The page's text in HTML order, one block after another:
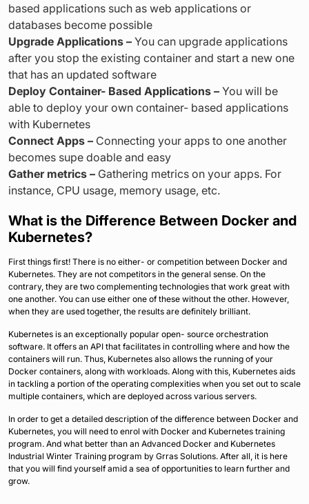
based applications such as web applications or
databases become possible
Upgrade Applications – You can upgrade applications
after you stop the existing container and start a new one
that has an updated software
Deploy Container- Based Applications – You will be
able to deploy your own container- based applications
with Kubernetes
Connect Apps – Connecting your apps to one another
becomes supe doable and easy
Gather metrics – Gathering metrics on your apps. For
instance, CPU usage, memory usage, etc.
What is the Difference Between Docker and
Kubernetes?
First things first! There is no either- or competition between Docker and
Kubernetes. They are not competitors in the general sense. On the
contrary, they are two complementing technologies that work great with
one another. You can use either one of these without the other. However,
when they are used together, the results are definitely brilliant.
Kubernetes is an exceptionally popular open- source orchestration
software. It offers an API that facilitates in controlling where and how the
containers will run. Thus, Kubernetes also allows the running of your
Docker containers, along with workloads. Along with this, Kubernetes aids
in tackling a portion of the operating complexities when you set out to scale
multiple containers, which are deployed across various servers.
In order to get a detailed description of the difference between Docker and
Kubernetes, you will need to enrol with Docker and Kubernetes training
program. And what better than an Advanced Docker and Kubernetes
Industrial Winter Training program by Grras Solutions. After all, it is here
that you will find yourself amid a sea of opportunities to learn further and
grow.